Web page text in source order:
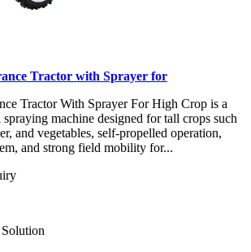
Tractor with Sprayer for
Tractor With Sprayer For High Crop is a
machine designed for tall crops such
and vegetables, self-propelled operation,
and strong field mobility for...